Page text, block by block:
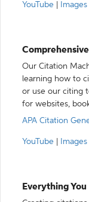
YouTube Images
Our Citation
learning how to
or use our citing
for websites,
APA Citation
YouTube Images
Everything